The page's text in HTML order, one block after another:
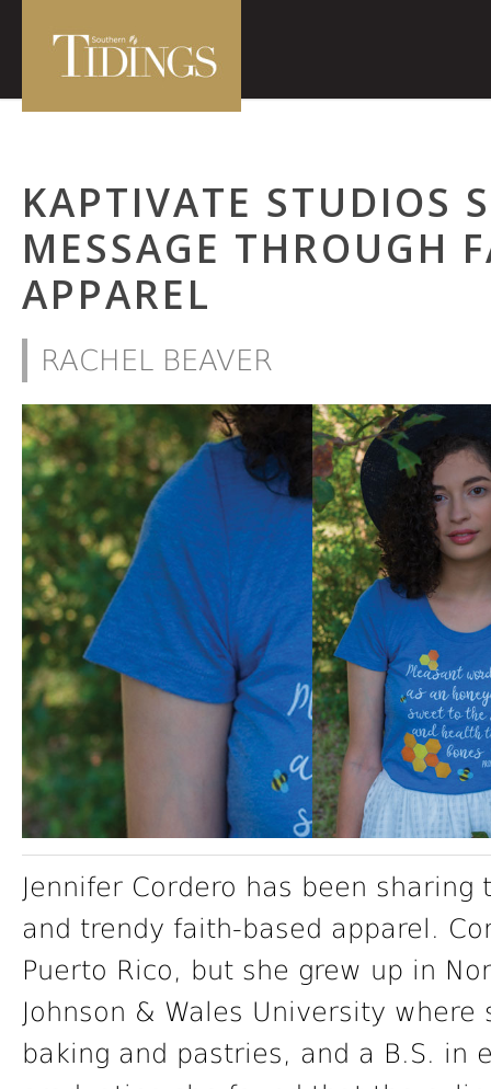
KAPTIVATE STUDIOS
MESSAGE THROUGH
APPAREL
RACHEL BEAVER
Jennifer Cordero has been
and trendy faith-based apparel.
Puerto Rico, but she grew up in
Johnson & Wales University
baking and pastries, and a B.S. in